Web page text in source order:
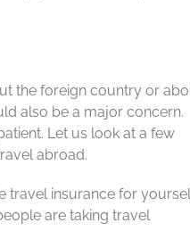
the foreign country or
also be a major concern.
Let us look at a few
abroad.
travel insurance for
are taking travel